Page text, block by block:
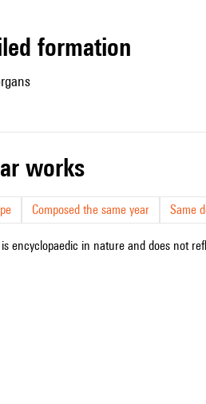
formation
works
Composed the same year Same
encyclopaedic in nature and does not